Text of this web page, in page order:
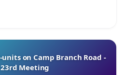
on Camp Branch Road -
23rd Meeting